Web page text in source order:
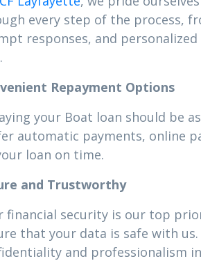
every step of the process,
responses, and
Repayment Options
your Boat loan should be
automatic payments, online
loan on time.
and Trustworthy
financial security is our top
that your data is safe with
and professionalism